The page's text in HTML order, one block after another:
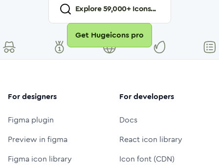
Explore59,000+ Icons...
Get Hugeicons pro
For designers
Figma plugin
Preview in figma
Figma icon library
For developers
Docs
React icon library
Icon font (CDN)